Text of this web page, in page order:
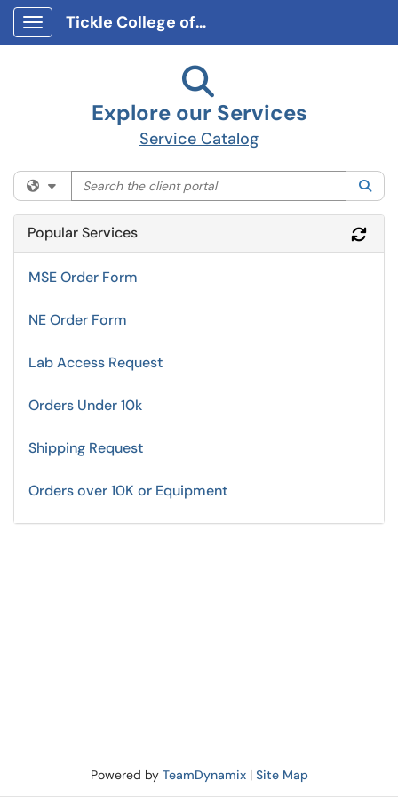
Show Applications Menu
Tickle College of Engineering Client Portal
Explore our Services
Service Catalog
Filter your search by category. Current category:
Search the client portal
Popular Services
MSE Order Form
NE Order Form
Lab Access Request
Orders Under 10k
Shipping Request
Orders over 10K or Equipment
Powered by TeamDynamix| Site Map